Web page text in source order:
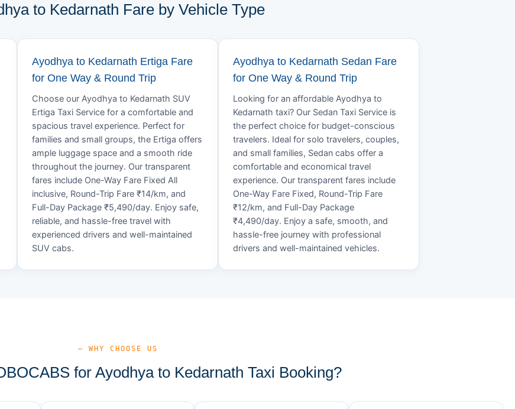
to Kedarnath Fare by Vehicle Type
Ayodhya to Kedarnath Ertiga Fare
for One Way & Round Trip
Choose our Ayodhya to Kedarnath SUV
Ertiga Taxi Service for a comfortable and
spacious travel experience. Perfect for
families and small groups, the Ertiga offers
ample luggage space and a smooth ride
throughout the journey. Our transparent
fares include One-Way Fare Fixed All
inclusive, Round-Trip Fare ₹14/km, and
Full-Day Package ₹5,490/day. Enjoy safe,
reliable, and hassle-free travel with
experienced drivers and well-maintained
SUV cabs.
Ayodhya to Kedarnath Sedan Fare
for One Way & Round Trip
Looking for an affordable Ayodhya to
Kedarnath taxi? Our Sedan Taxi Service is
the perfect choice for budget-conscious
travelers. Ideal for solo travelers, couples,
and small families, Sedan cabs offer a
comfortable and economical travel
experience. Our transparent fares include
One-Way Fare Fixed, Round-Trip Fare
₹12/km, and Full-Day Package
₹4,490/day. Enjoy a safe, smooth, and
hassle-free journey with professional
drivers and well-maintained vehicles.
— WHY CHOOSE US
for Ayodhya to Kedarnath Taxi Booking?